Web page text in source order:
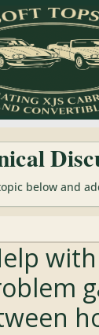
below and